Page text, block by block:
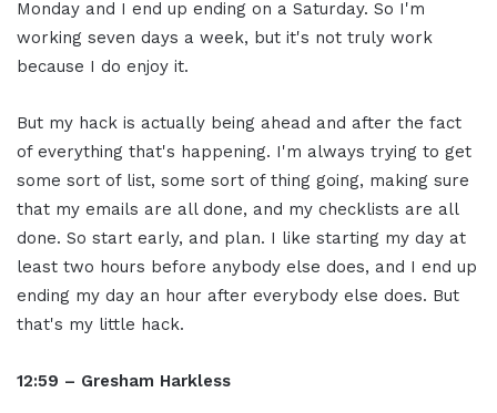
Monday and I end up ending on a Saturday. So I'm
working seven days a week, but it's not truly work
because I do enjoy it.
But my hack is actually being ahead and after the fact
of everything that's happening. I'm always trying to get
some sort of list, some sort of thing going, making sure
that my emails are all done, and my checklists are all
done. So start early, and plan. I like starting my day at
least two hours before anybody else does, and I end up
ending my day an hour after everybody else does. But
that's my little hack.
12:59 – Gresham Harkless